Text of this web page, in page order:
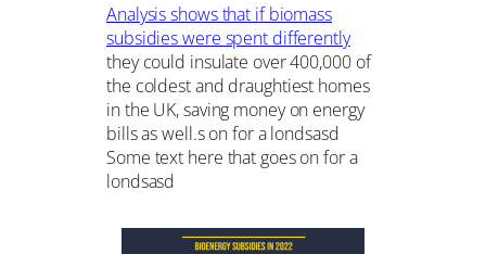
Analysis shows that if biomass
subsidies were spent differently
they could insulate over 400,000 of
the coldest and draughtiest homes
in the UK, saving money on energy
bills as well.s on for a londsasd
Some text here that goes on for a
londsasd